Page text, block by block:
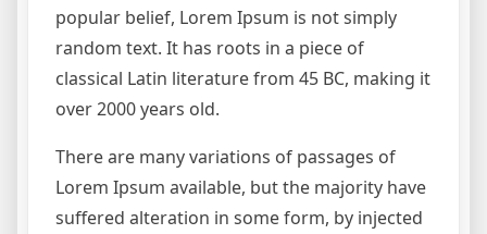
popular belief, Lorem Ipsum is not simply
random text. It has roots in a piece of
classical Latin literature from 45 BC, making it
over 2000 years old.
There are many variations of passages of
Lorem Ipsum available, but the majority have
suffered alteration in some form, by injected